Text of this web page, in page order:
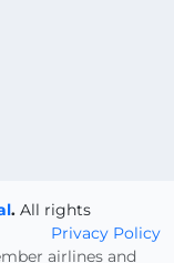
. All rights
Privacy Policy
airlines and